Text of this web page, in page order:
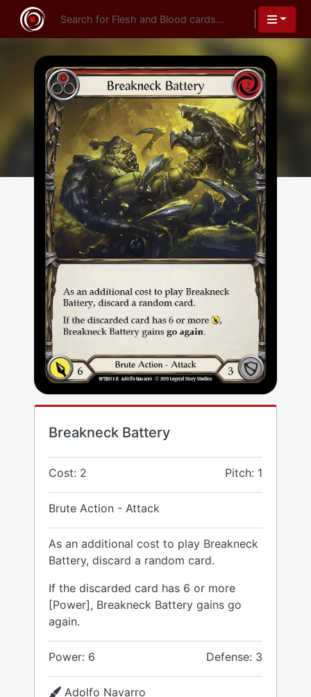
Breakneck Battery
Cost: 2 Pitch: 1
Brute Action - Attack
As an additional cost to play Breakneck
Battery, discard a random card.
If the discarded card has 6 or more
[Power], Breakneck Battery gains go
again.
Power: 6 Defense: 3
Adolfo Navarro